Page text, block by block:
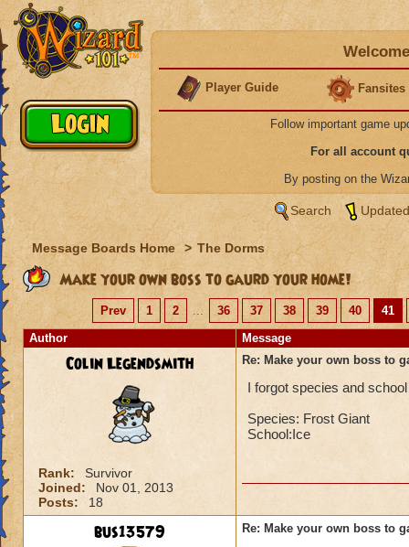
Player Guide Fansites
Follow important game
For all account
By posting on the
Search
Message Boards Home > The Dorms
Make your own boss to gaurd your home!
Prev 1 2 ... 36 37 38 39 40
41
Author
Message
Colin Legendsmith
Rank:
Survivor
Joined:
Nov 01, 2013
Posts:
18
Re: Make your own boss to
I forgot species and
Species: Frost Giant
School:Ice
bus13579 Re: Make your own boss to